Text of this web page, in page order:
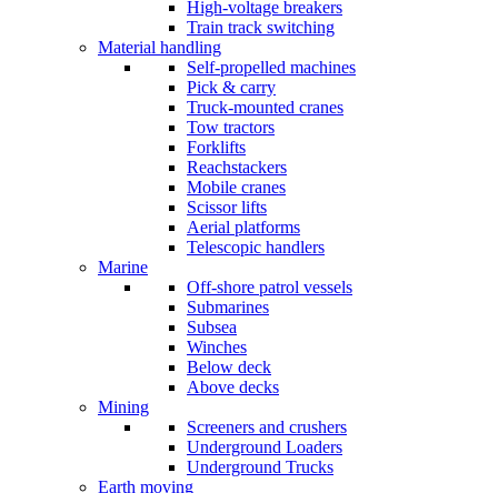
High-voltage breakers
Train track switching
Material handling
Self-propelled machines
Pick & carry
Truck-mounted cranes
Tow tractors
Forklifts
Reachstackers
Mobile cranes
Scissor lifts
Aerial platforms
Telescopic handlers
Marine
Off-shore patrol vessels
Submarines
Subsea
Winches
Below deck
Above decks
Mining
Screeners and crushers
Underground Loaders
Underground Trucks
Earth moving